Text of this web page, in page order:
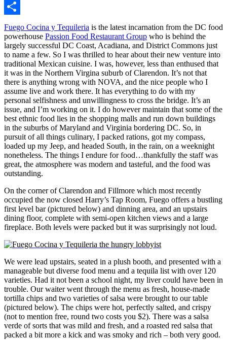
Twitter
Share
Fuego Cocina y Tequileria is the latest incarnation from the DC food
powerhouse Passion Food Restaurant Group who is behind the
largely successful DC Coast, Acadiana, and District Commons just
to name a few. So I was thrilled to hear about their new venture into
traditional Mexican cuisine. I was, however, less than enthused that
it was in the Northern Virgina suburb of Clarendon. It’s not that
there is anything wrong with NOVA, and the nice people who I
assume live and work there. It has everything to do with my
personal selfishness and unwillingness to cross the bridge. It’s an
issue, and I’m working on it. I do however maintain that some of the
best ethnic food lies in the shopping malls and run down buildings
in the suburbs of Maryland and Virginia bordering DC. So, in
pursuit of all things culinary, I packed rations, got my compass,
loaded up my Jeep, and headed South, in the rain, on a weeknight
nonetheless. The things I endure for food…thankfully the staff was
great, the atmosphere was modern and tasteful, and the food was
outstanding.
On the corner of Clarendon and Fillmore which most recently
occupied the now closed Harry’s Tap Room, Fuego offers a bustling
first level bar (pictured below) and dinning area, and an upstairs
dining floor, complete with semi-open kitchen views and a large
fireplace. Both levels were packed but it was surprisingly not loud.
We were lead upstairs, seated in a plush booth, and presented with a
manageable but diverse food menu and a tequila list with over 120
varieties. Had it not been a school night, my liver could have been in
trouble. Our waiter went through the menu as fresh, house-made
tortilla chips and two varieties of salsa were brought to our table
(pictured below). The chips were hot, perfectly salted, and crispy
(not to mention free, round two costs you $2). There was a salsa
verde of sorts that was mild and fresh, and a roasted red salsa that
packed a bit more a kick and was smoky and rich – both very good.